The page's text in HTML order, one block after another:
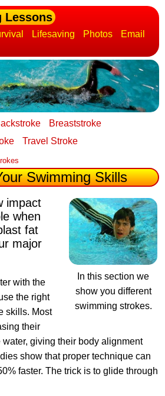
Lessons
Lifesaving Photos
Email
Breaststroke
Travel Stroke
Swimming Skills
In this section we
show you different
swimming strokes.
impact
when
fat
major
with the
the right
skills. Most
their
giving their body alignment
show that proper technique can
faster. The trick is to glide through